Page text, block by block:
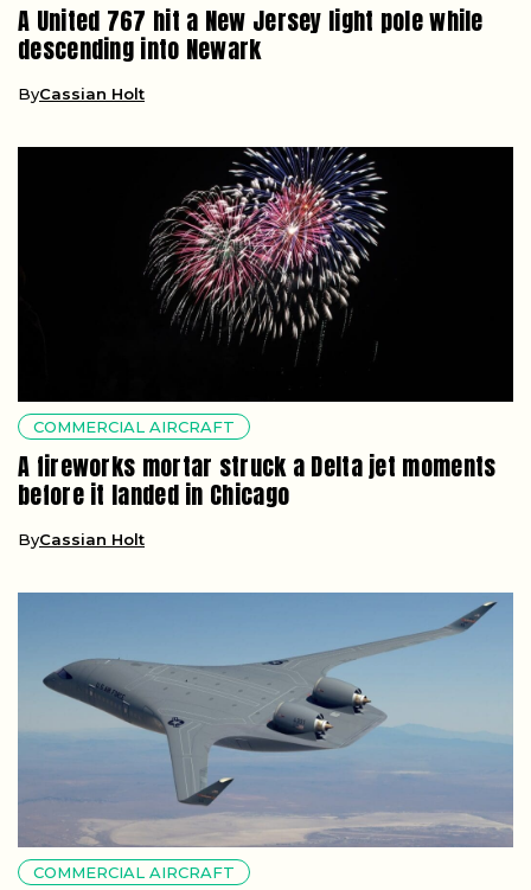
A United 767 hit a New Jersey light pole while
descending into Newark
ByCassian Holt
COMMERCIAL AIRCRAFT
A fireworks mortar struck a Delta jet moments
before it landed in Chicago
ByCassian Holt
COMMERCIAL AIRCRAFT